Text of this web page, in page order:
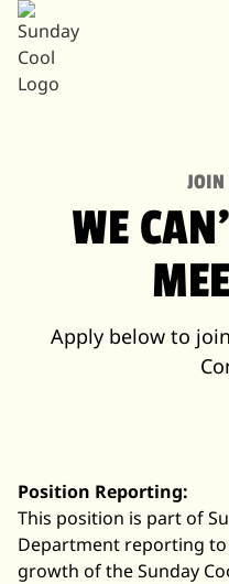
JOIN
WE
Apply below to
Position Reporting:
This position is part of
Department reporting
growth of the Sunday